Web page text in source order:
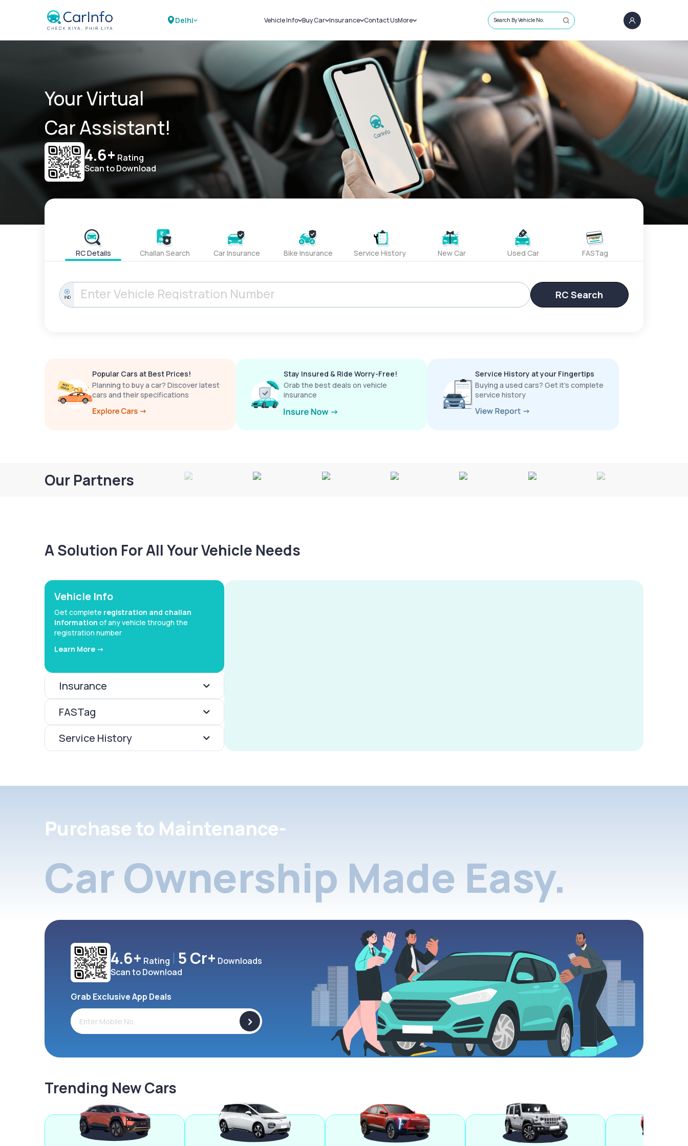
Delhi Vehicle Info
Challans
RTO Details
Service History
Buy Car
New Cars
Used Cars
Insurance
Car Insurance
Bike Insurance
Contact UsMore
Sell Car
Loans
Blog
About Us
Search By Vehicle No.
Your Virtual
Car Assistant!
4.6+ Rating
Scan to Download
RC Details Challan Search Car Insurance Bike Insurance Service History New Car Used Car FASTag
IND RC Search
Popular Cars at Best Prices!
Planning to buy a car? Discover latest
cars and their specifications
Stay Insured & Ride Worry-Free!
Grab the best deals on vehicle
insurance
Service History at your Fingertips
Buying a used cars? Get it’s complete
service history
Our Partners
A Solution For All Your Vehicle Needs
Vehicle Info
Get complete registration and challan
information of any vehicle through the
registration number
Learn More ->
Insurance
FASTag
Service History
Purchase to Maintenance-
Car Ownership Made Easy.
4.6+ Rating 5 Cr+ Downloads
Scan to Download
Grab Exclusive App Deals
>
Trending New Cars